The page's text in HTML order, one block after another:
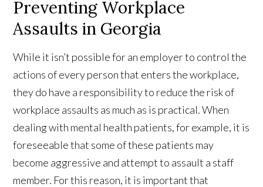
Preventing Workplace
Assaults in Georgia
While it isn’t possible for an employer to control the
actions of every person that enters the workplace,
they do have a responsibility to reduce the risk of
workplace assaults as much as is practical. When
dealing with mental health patients, for example, it is
foreseeable that some of these patients may
become aggressive and attempt to assault a staff
member. For this reason, it is important that